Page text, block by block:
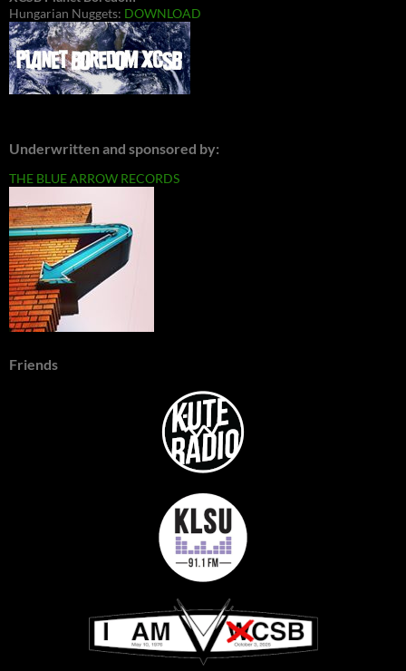
Hungarian Nuggets: DOWNLOAD
Underwritten and sponsored by:
THE BLUE ARROW RECORDS
Friends